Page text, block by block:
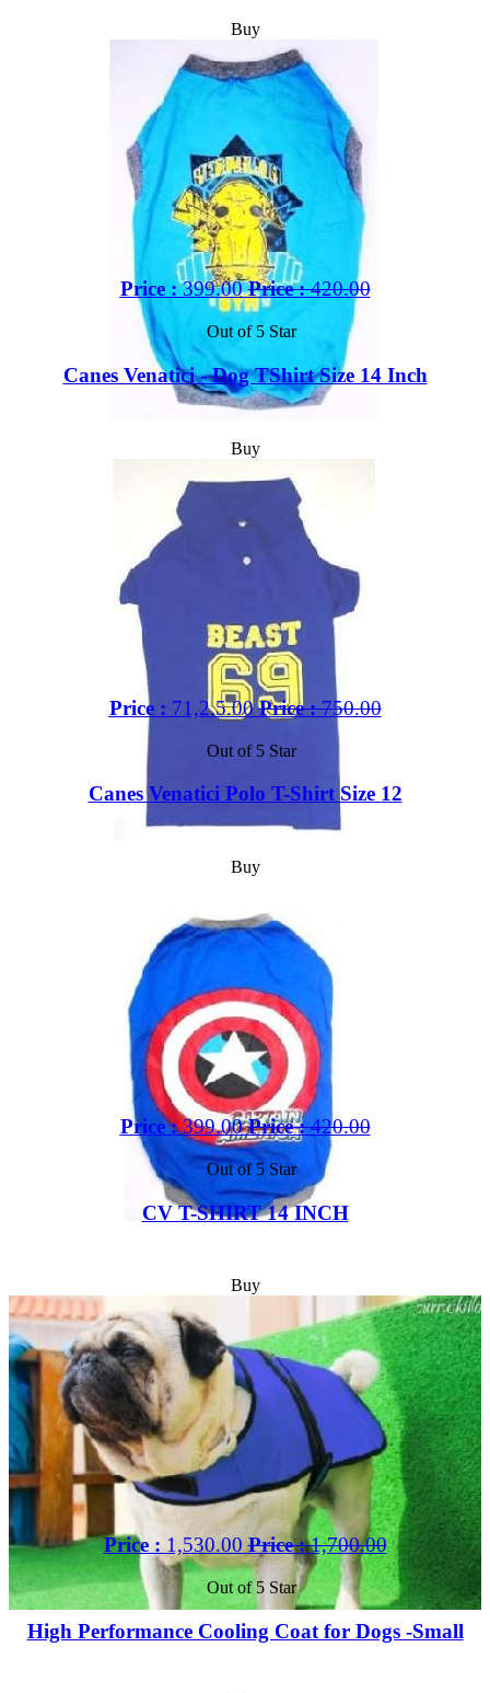
Buy
Price :399.00 Price :420.00
Out of 5 Star
Canes Venatici - Dog TShirt Size 14 Inch
Buy
Price : 71,2.5.00 Price :750.00
Out of 5 Star
Canes Venatici Polo T-Shirt Size 12
Buy
Price :399.00 Price :420.00
Out of 5 Star
CV T-SHIRT 14 INCH
Buy
Price :1,530.00 Price :1,700.00
Out of 5 Star
High Performance Cooling Coat for Dogs -Small